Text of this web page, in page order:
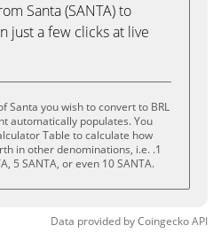
Santa (SANTA) to
just a few clicks at live
Santa you wish to convert to BRL
automatically populates. You
Table to calculate how
in other denominations, i.e. .1
5 SANTA, or even 10 SANTA.
Data provided byCoingeckoAPI